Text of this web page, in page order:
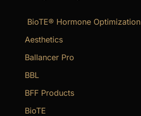
h
f
o
r
BioTE® Hormone Optimization
Aesthetics
Ballancer Pro
BBL
BFF Products
BioTE